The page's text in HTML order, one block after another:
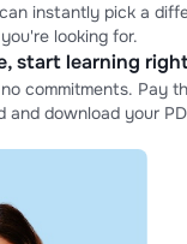
instantly pick a
looking for.
start learning
commitments. Pay
download your